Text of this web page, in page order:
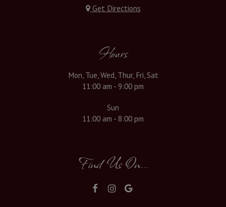
Get Directions
Hours
Mon, Tue, Wed, Thur, Fri, Sat
11:00 am - 9:00 pm
Sun
11:00 am - 8:00 pm
Find Us On...